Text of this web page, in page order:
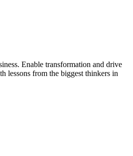
Enable transformation and drive
lessons from the biggest thinkers in